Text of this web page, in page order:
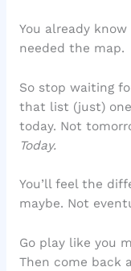
You already
needed the map.
So stop waiting
that list (just)
today. Not
Today.
You’ll feel the
maybe. Not
Go play like you
Then come back